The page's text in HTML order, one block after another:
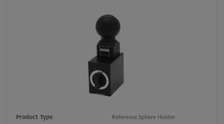
Product Type
Reference Sphere Holder